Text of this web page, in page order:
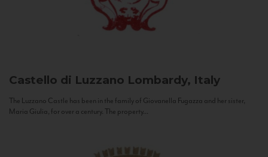
Castello di Luzzano Lombardy, Italy
The Luzzano Castle has been in the family of Giovanella Fugazza and her sister,
Maria Giulia, for over a century. The property...